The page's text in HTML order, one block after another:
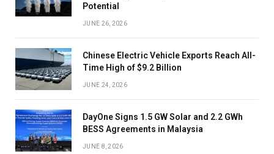
Potential
JUNE 26, 2026
Chinese Electric Vehicle Exports Reach All-
Time High of $9.2 Billion
JUNE 24, 2026
DayOne Signs 1.5 GW Solar and 2.2 GWh
BESS Agreements in Malaysia
JUNE 8, 2026